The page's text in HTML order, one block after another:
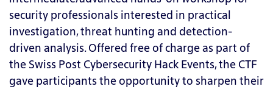
security professionals interested in practical
investigation, threat hunting and detection-
driven analysis. Offered free of charge as part of
the Swiss Post Cybersecurity Hack Events, the CTF
gave participants the opportunity to sharpen their